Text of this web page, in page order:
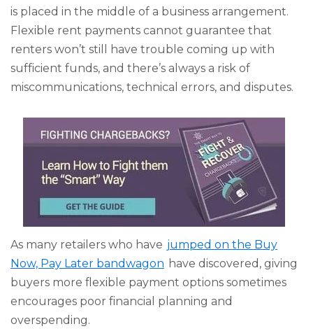
is placed in the middle of a business arrangement.
Flexible rent payments cannot guarantee that
renters won’t still have trouble coming up with
sufficient funds, and there’s always a risk of
miscommunications, technical errors, and disputes.
As many retailers who have jumped on the Buy
Now, Pay Later bandwagon have discovered, giving
buyers more flexible payment options sometimes
encourages poor financial planning and
overspending.